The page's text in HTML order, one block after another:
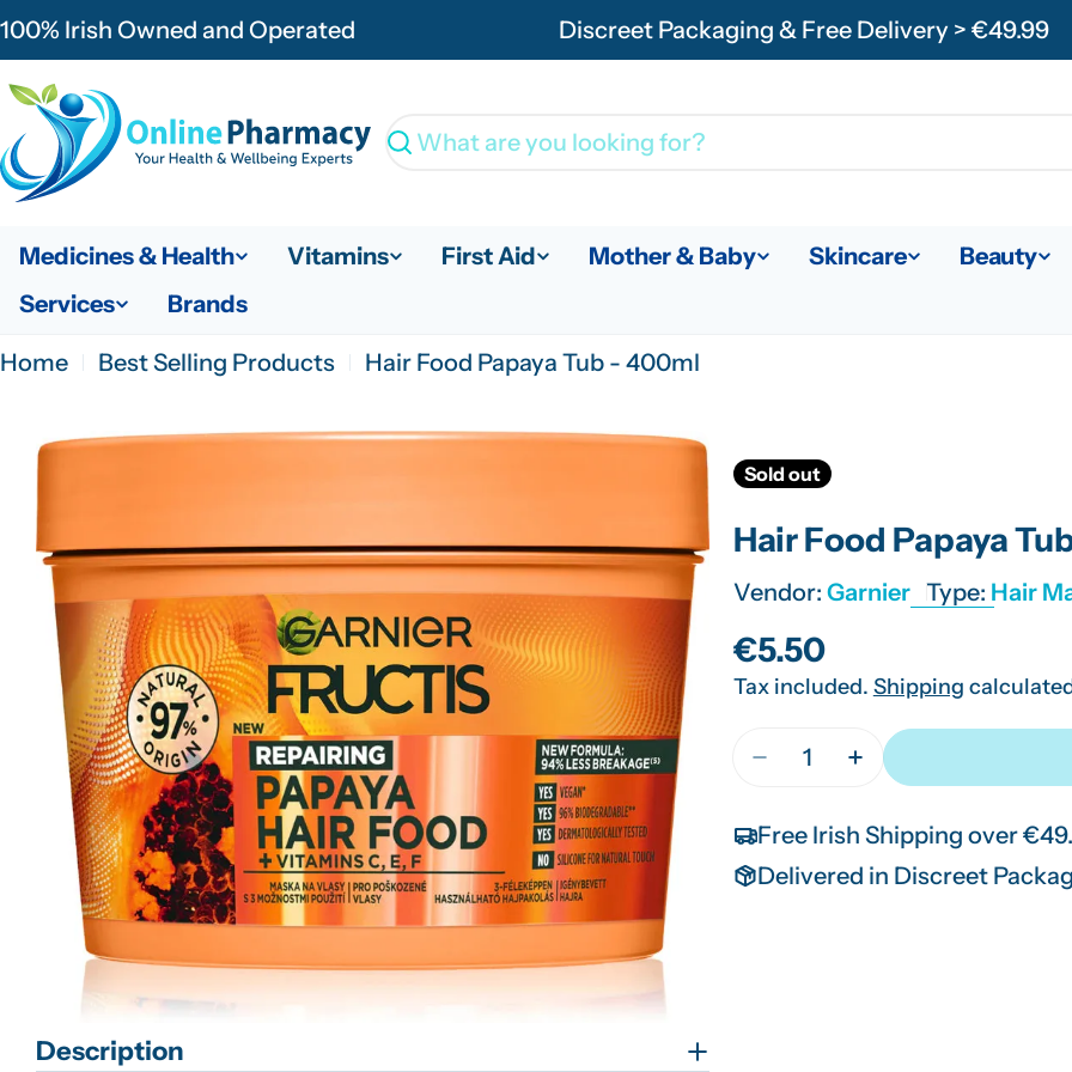
Skip
to
content
100% Irish Owned and Operated Discreet Packaging & Free Delivery > €49.99
Search
Medicines & Health Vitamins First Aid Mother & Baby Skincare Beauty
Services
Brands
Home Best Selling Products Hair Food Papaya Tub - 400ml
Open media 0 in modal
Description
Sold out
Hair Food Papaya
Vendor: Garnier Type: Hair
Regular
price
€5.50
Tax included. Shipping
Quantity
Decrease Quantity For Hair
Increase Quantity
Free Irish Shipping over
Delivered in Discreet